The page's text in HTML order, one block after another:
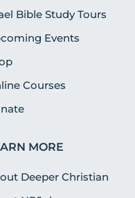
Bible Study Tours
Events
Courses
MORE
Deeper Christian